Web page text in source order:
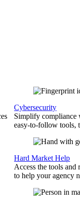
Cybersecurity
Simplify compliance
easy-to-follow tools,
Hard Market Help
Access the tools
to help your agency